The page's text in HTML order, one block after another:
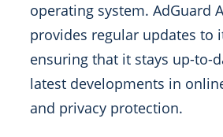
operating system. AdGuard
provides regular updates to
ensuring that it stays up-to-
latest developments in
and privacy protection.